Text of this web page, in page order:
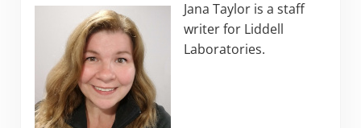
Jana Taylor is a staff
writer for Liddell
Laboratories.